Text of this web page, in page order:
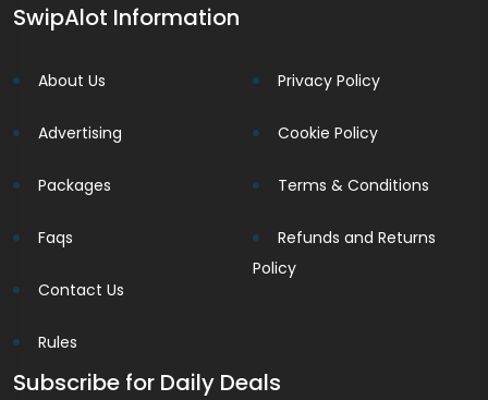
SwipAlot Information
About Us
Advertising
Packages
Faqs
Contact Us
Rules
Privacy Policy
Cookie Policy
Terms & Conditions
Refunds and Returns
Policy
Subscribe for Daily Deals